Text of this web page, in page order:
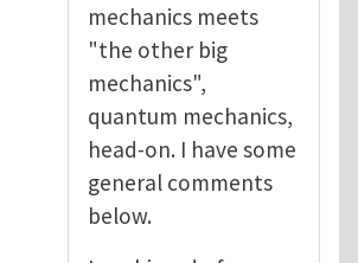
mechanics meets
"the other big
mechanics",
quantum mechanics,
head-on. I have some
general comments
below.